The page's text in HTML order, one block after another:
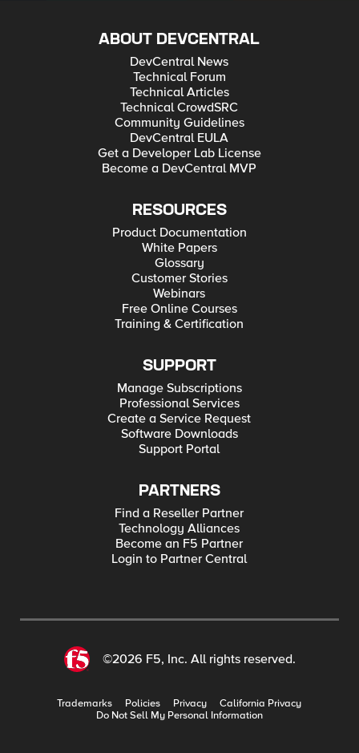
ABOUT DEVCENTRAL
DevCentral News
Technical Forum
Technical Articles
Technical CrowdSRC
Community Guidelines
DevCentral EULA
Get a Developer Lab License
Become a DevCentral MVP
RESOURCES
Product Documentation
White Papers
Glossary
Customer Stories
Webinars
Free Online Courses
Training & Certification
SUPPORT
Manage Subscriptions
Professional Services
Create a Service Request
Software Downloads
Support Portal
PARTNERS
Find a Reseller Partner
Technology Alliances
Become an F5 Partner
Login to Partner Central
©2026 F5, Inc. All rights reserved.
Trademarks Policies Privacy
California Privacy
Do Not Sell My Personal Information